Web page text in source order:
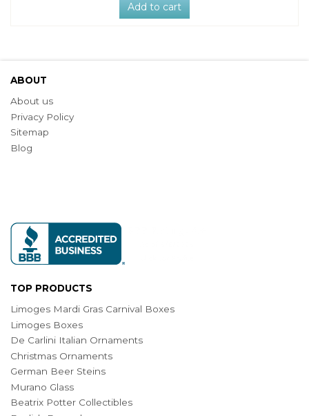
Add to cart
ABOUT
About us
Privacy Policy
Sitemap
Blog
TOP PRODUCTS
Limoges Mardi Gras Carnival Boxes
Limoges Boxes
De Carlini Italian Ornaments
Christmas Ornaments
German Beer Steins
Murano Glass
Beatrix Potter Collectibles